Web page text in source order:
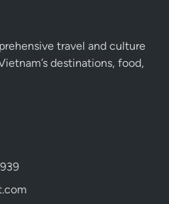
travel and culture
destinations, food,